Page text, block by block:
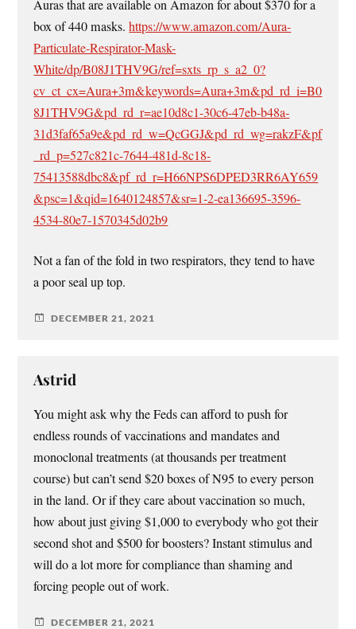
Auras that are available on Amazon for about $370 for a
box of 440 masks.https://www.amazon.com/Aura-
Particulate-Respirator-Mask-
White/dp/B08J1THV9G/ref=sxts_rp_s_a2_0?
cv_ct_cx=Aura+3m&keywords=Aura+3m&pd_rd_i=B0
8J1THV9G&pd_rd_r=ae10d8c1-30c6-47eb-b48a-
31d3faf65a9e&pd_rd_w=QcGGJ&pd_rd_wg=rakzF&pf
_rd_p=527c821c-7644-481d-8c18-
75413588dbc8&pf_rd_r=H66NPS6DPED3RR6AY659
&psc=1&qid=1640124857&sr=1-2-ea136695-3596-
4534-80e7-1570345d02b9
Not a fan of the fold in two respirators, they tend to have
a poor seal up top.
DECEMBER 21, 2021
Astrid
You might ask why the Feds can afford to push for
endless rounds of vaccinations and mandates and
monoclonal treatments (at thousands per treatment
course) but can’t send $20 boxes of N95 to every person
in the land. Or if they care about vaccination so much,
how about just giving $1,000 to everybody who got their
second shot and $500 for boosters? Instant stimulus and
will do a lot more for compliance than shaming and
forcing people out of work.
DECEMBER 21, 2021